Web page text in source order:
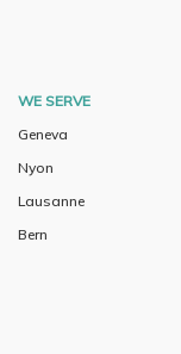
WE SERVE
Geneva
Nyon
Lausanne
Bern